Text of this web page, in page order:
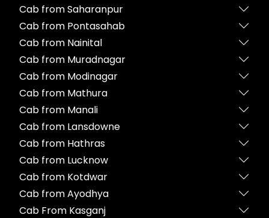
Cab from Saharanpur
Cab from Pontasahab
Cab from Nainital
Cab from Muradnagar
Cab from Modinagar
Cab from Mathura
Cab from Manali
Cab from Lansdowne
Cab from Hathras
Cab from Lucknow
Cab from Kotdwar
Cab from Ayodhya
Cab From Kasganj